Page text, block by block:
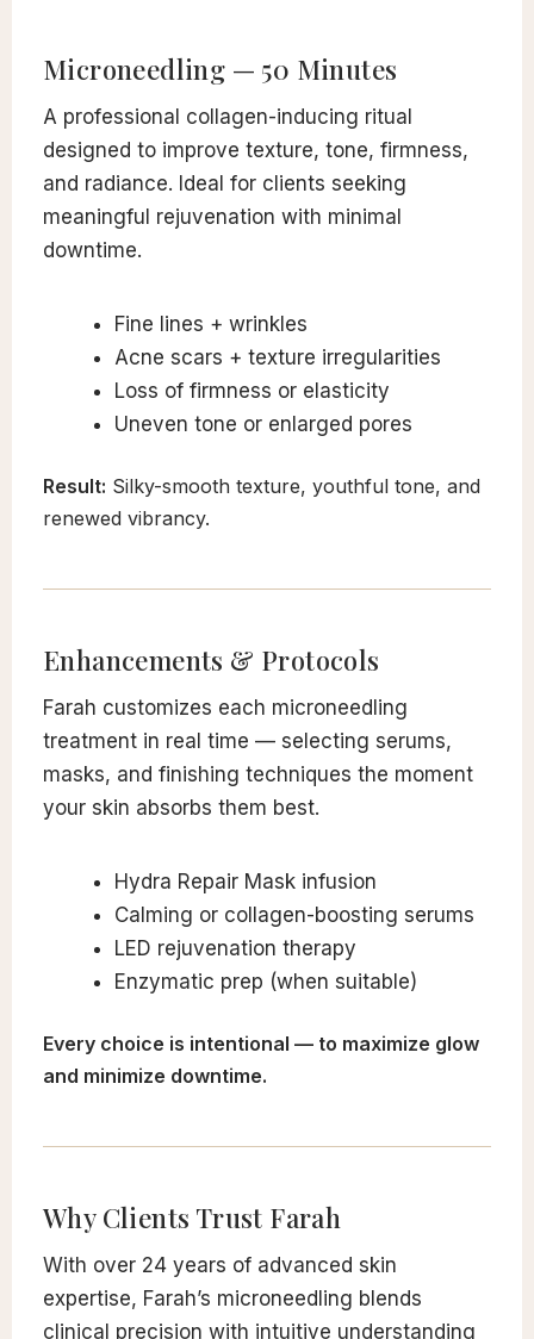
Microneedling — 50 Minutes
A professional collagen-inducing ritual
designed to improve texture, tone, firmness,
and radiance. Ideal for clients seeking
meaningful rejuvenation with minimal
downtime.
Fine lines + wrinkles
Acne scars + texture irregularities
Loss of firmness or elasticity
Uneven tone or enlarged pores
Result: Silky-smooth texture, youthful tone, and
renewed vibrancy.
Enhancements & Protocols
Farah customizes each microneedling
treatment in real time — selecting serums,
masks, and finishing techniques the moment
your skin absorbs them best.
Hydra Repair Mask infusion
Calming or collagen-boosting serums
LED rejuvenation therapy
Enzymatic prep (when suitable)
Every choice is intentional — to maximize glow
and minimize downtime.
Why Clients Trust Farah
With over 24 years of advanced skin
expertise, Farah’s microneedling blends
clinical precision with intuitive understanding